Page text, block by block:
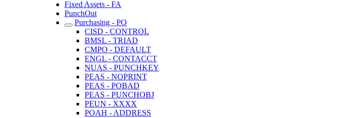
Fixed Assets - FA
PunchOut
Purchasing - PO
CISD - CONTROL
BMSL - TRIAD
CMPO - DEFAULT
ENGL - CONTACCT
NUAS - PUNCHKEY
PEAS - NOPRINT
PEAS - POBAD
PEAS - PUNCHOBJ
PEUN - XXXX
POAH - ADDRESS